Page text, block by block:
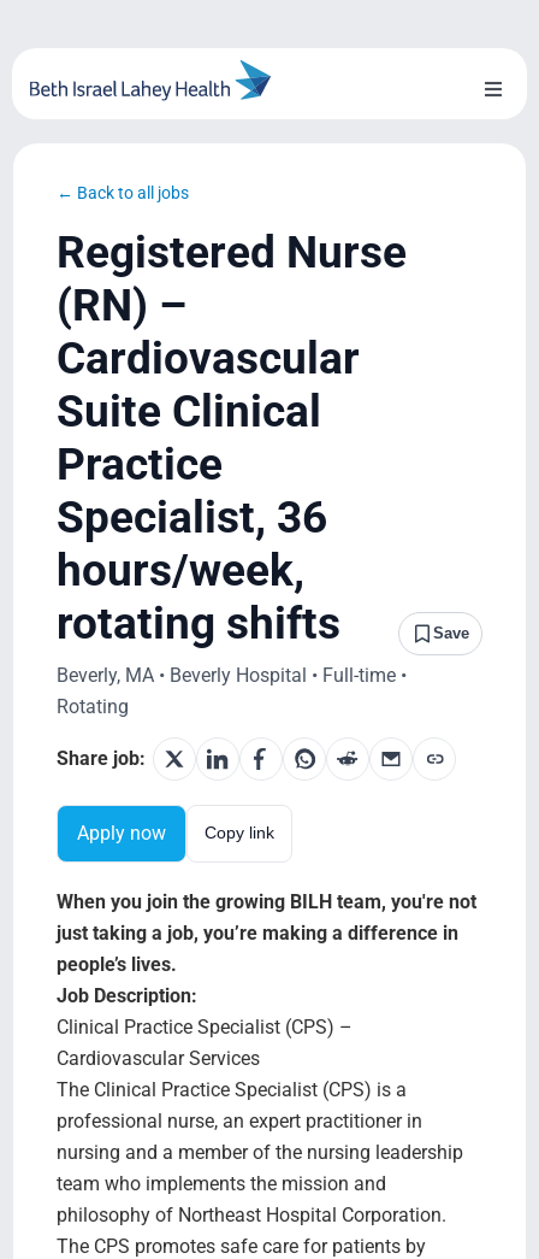
content
Toggle
Blog
System Growth
Testimonials
BILH.org
Search Jobs
← Back to all jobs
Registered Nurse
(RN) –
Cardiovascular
Suite Clinical
Practice
Specialist, 36
hours/week,
rotating shifts
Save
Beverly, MA • Beverly Hospital • Full-time •
Rotating
Share job:
Apply now Copy link
When you join the growing BILH team, you're not
just taking a job, you’re making a difference in
people’s lives.
Job Description:
Clinical Practice Specialist (CPS) –
Cardiovascular Services
The Clinical Practice Specialist (CPS) is a
professional nurse, an expert practitioner in
nursing and a member of the nursing leadership
team who implements the mission and
philosophy of Northeast Hospital Corporation.
The CPS promotes safe care for patients by